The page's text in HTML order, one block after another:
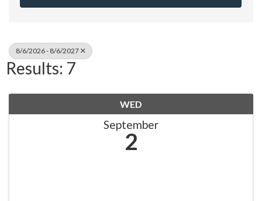
8/6/2026 - 8/6/2027
Results: 7
WED
September
2